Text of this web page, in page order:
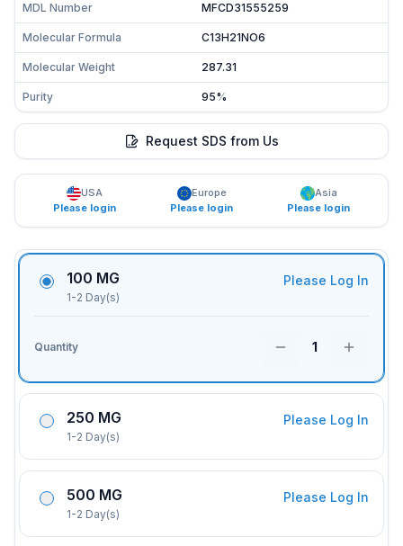
MDL Number MFCD31555259
Molecular Formula C13H21NO6
Molecular Weight 287.31
Purity 95%
Request SDS from Us
USA
Please login
Europe
Please login
Asia
Please login
100 MG
1-2 Day(s)
Please Log In
Quantity 1
250 MG
1-2 Day(s)
Please Log In
500 MG
1-2 Day(s)
Please Log In